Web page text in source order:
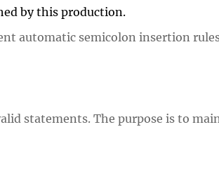
by this production.
automatic semicolon insertion
statements. The purpose is to